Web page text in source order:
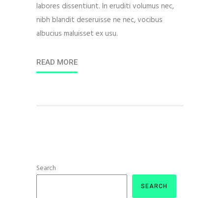
labores dissentiunt. In eruditi volumus nec,
nibh blandit deseruisse ne nec, vocibus
albucius maluisset ex usu.
READ MORE
Search
SEARCH